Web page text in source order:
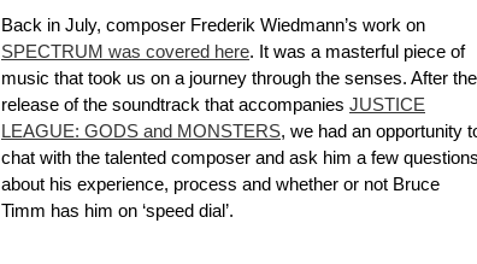
Back in July, composer Frederik Wiedmann’s work on
SPECTRUM was covered here. It was a masterful piece of
music that took us on a journey through the senses. After the
release of the soundtrack that accompanies JUSTICE
LEAGUE: GODS and MONSTERS, we had an opportunity
chat with the talented composer and ask him a few
about his experience, process and whether or not Bruce
Timm has him on ‘speed dial’.